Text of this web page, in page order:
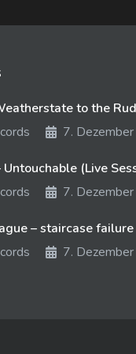
to the
7.
Untouchable (Live
7.
– staircase
7.